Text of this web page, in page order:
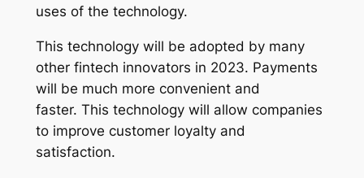
uses of the technology.
This technology will be adopted by many
other fintech innovators in 2023. Payments
will be much more convenient and
faster. This technology will allow companies
to improve customer loyalty and
satisfaction.